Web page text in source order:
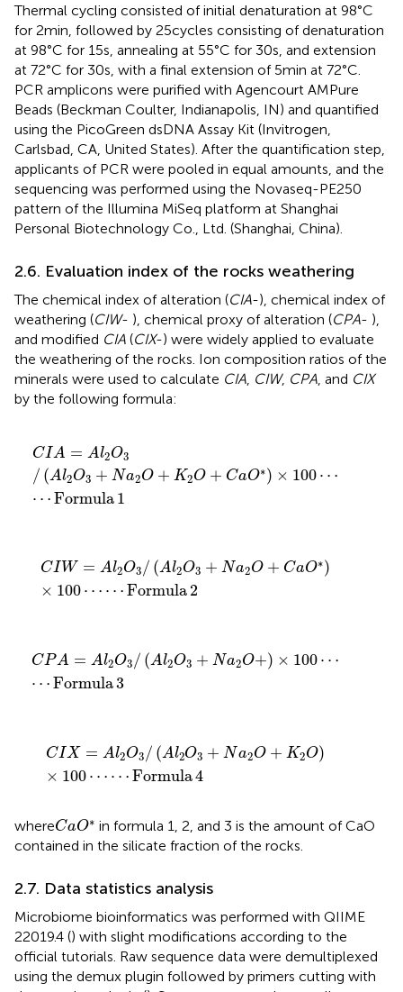
Thermal cycling consisted of initial denaturation at 98°C
for 2 min, followed by 25 cycles consisting of denaturation
at 98°C for 15 s, annealing at 55°C for 30 s, and extension
at 72°C for 30 s, with a final extension of 5 min at 72°C.
PCR amplicons were purified with Agencourt AMPure
Beads (Beckman Coulter, Indianapolis, IN) and quantified
using the PicoGreen dsDNA Assay Kit (Invitrogen,
Carlsbad, CA, United States). After the quantification step,
applicants of PCR were pooled in equal amounts, and the
sequencing was performed using the Novaseq-PE250
pattern of the Illumina MiSeq platform at Shanghai
Personal Biotechnology Co., Ltd. (Shanghai, China).
2.6. Evaluation index of the rocks weathering
The chemical index of alteration (CIA-), chemical index of
weathering (CIW- ), chemical proxy of alteration (CPA- ),
and modified CIA (CIX-) were widely applied to evaluate
the weathering of the rocks. Ion composition ratios of the
minerals were used to calculate CIA, CIW, CPA, and CIX
by the following formula:
CIA = Al2O3
/ (Al2O3 + Na2O + K2O + CaO∗) × 100⋯
⋯Formula1
CIA= O3 /(A
CI W = Al2O3 / (Al2O3 + Na2O + CaO∗)
× 100⋯ ⋯ Formula2
IW=A O3/ (A 2 O 3+ N 2 O+C aO ∗)×100
CPA = Al2O3 / (Al2O3 + Na2O+) × 100⋯
⋯Formula3
CPA = O3 /(A l2O3 +N a O+ ×100⋯⋯Formula
CIX = Al2O3 / (Al2O3 + Na2O + K2O)
× 100⋯ ⋯ Formula4
X=Al2 3/( Al2 O 3 +Na O +K2 O) × 100⋯
whereCaO∗
CaO∗in formula 1, 2, and 3 is the amount of CaO
contained in the silicate fraction of the rocks.
2.7. Data statistics analysis
Microbiome bioinformatics was performed with QIIME
22019.4 () with slight modifications according to the
official tutorials. Raw sequence data were demultiplexed
using the demux plugin followed by primers cutting with